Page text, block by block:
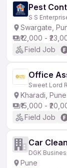
Pest
S S
Swargate,
₹12,000 -
Field Job
Office
Sweet Lord
Kharadi, Pune
₹15,000 -
Field Job
Car
DGK
Pune